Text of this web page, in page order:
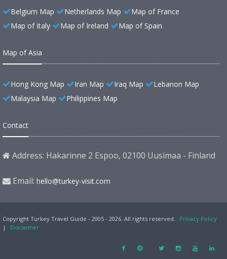
Belgium Map Netherlands Map
Map of France
Map of Italy
Map of Ireland Map of Spain
Map of Asia
Hong Kong Map Iran Map Iraq Map
Lebanon Map
Malaysia Map
Philippines Map
Contact
Address: Hakarinne 2 Espoo, 02100 Uusimaa - Finland
Email: hello@turkey-visit.com
Copyright Turkey Travel Guide - 2005 - 2026. All rights reserved.
Privacy Policy
|
Disclaimer